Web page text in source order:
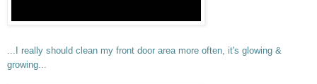
...I really should clean my front door area more often, it's glowing &
growing...